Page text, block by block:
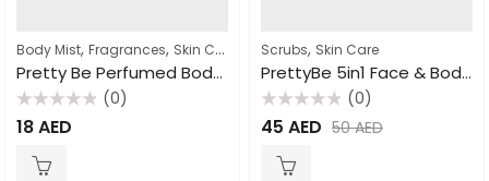
Body Mist, Fragrances, Skin Care
Pretty Be Perfumed Body Mist Coconut & Vanilla 250ml
Rated
0
(0)
18AED
Scrubs, Skin Care
PrettyBe 5in1 Face & Body Scrub Strawberry 550ml
Rated
0
(0)
45 AED 50AED